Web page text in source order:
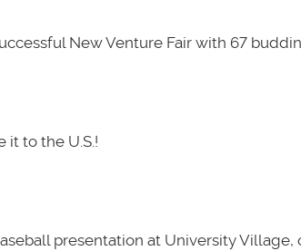
New Venture Fair with 67
it to the U.S.!
presentation at University Village,